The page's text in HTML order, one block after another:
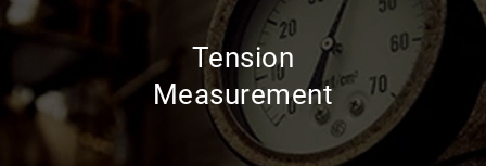
Tension
Measurement